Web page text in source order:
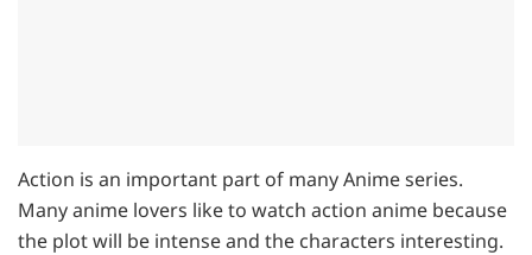
Action is an important part of many Anime series.
Many anime lovers like to watch action anime because
the plot will be intense and the characters interesting.